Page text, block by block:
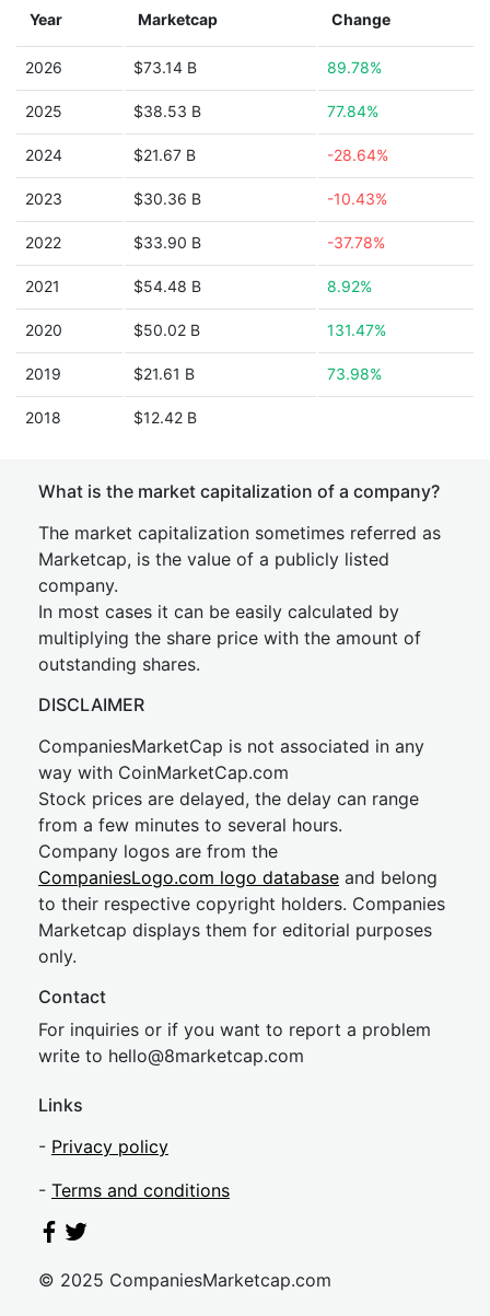
Year Marketcap Change
2026 $73.14 B 89.78%
2025 $38.53 B 77.84%
2024 $21.67 B -28.64%
2023 $30.36 B -10.43%
2022 $33.90 B -37.78%
2021 $54.48 B 8.92%
2020 $50.02 B 131.47%
2019 $21.61 B 73.98%
2018 $12.42 B
What is the market capitalization of a company?
The market capitalization sometimes referred as
Marketcap, is the value of a publicly listed
company.
In most cases it can be easily calculated by
multiplying the share price with the amount of
outstanding shares.
DISCLAIMER
CompaniesMarketCap is not associated in any
way with CoinMarketCap.com
Stock prices are delayed, the delay can range
from a few minutes to several hours.
Company logos are from the
CompaniesLogo.com logo database and belong
to their respective copyright holders. Companies
Marketcap displays them for editorial purposes
only.
Contact
For inquiries or if you want to report a problem
write to hello@8marketcap.com
Links
- Privacy policy
- Terms and conditions
© 2025 CompaniesMarketcap.com